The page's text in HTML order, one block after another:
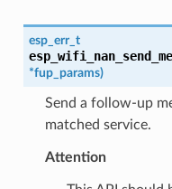
esp_err_t
*fup_params)
Send a follow-up
matched service.
Attention